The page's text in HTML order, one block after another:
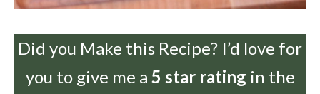
Did you Make this Recipe? I’d love for
you to give me a 5 star rating in the